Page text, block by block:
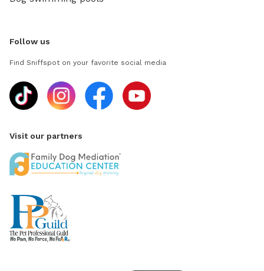
Follow us
Find Sniffspot on your favorite social media
Visit our partners